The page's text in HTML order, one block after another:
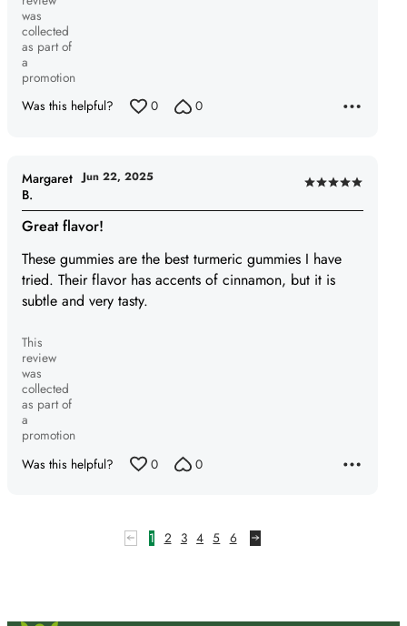
was
collected
as part of
a
promotion
Was this helpful?
0 0
Rated
5
of
5
Great flavor!
These gummies are the best turmeric gummies I have
tried. Their flavor has accents of cinnamon, but it is
subtle and very tasty.
Margaret
B.
Jun 22, 2025
This
review
was
collected
as part of
a
promotion
Was this helpful?
0 0
1 2 3 4 5 6